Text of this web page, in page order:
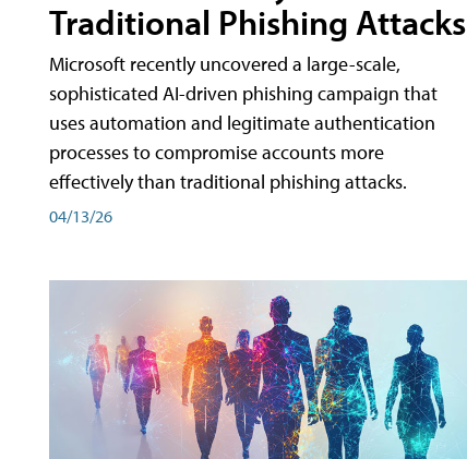
Traditional Phishing Attacks
Microsoft recently uncovered a large-scale,
sophisticated AI-driven phishing campaign that
uses automation and legitimate authentication
processes to compromise accounts more
effectively than traditional phishing attacks.
04/13/26